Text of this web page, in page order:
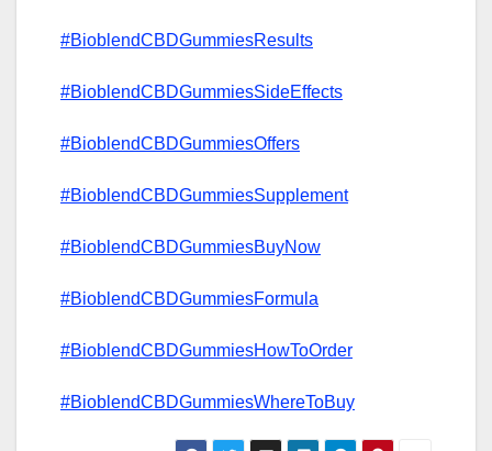
#BioblendCBDGummiesResults
#BioblendCBDGummiesSideEffects
#BioblendCBDGummiesOffers
#BioblendCBDGummiesSupplement
#BioblendCBDGummiesBuyNow
#BioblendCBDGummiesFormula
#BioblendCBDGummiesHowToOrder
#BioblendCBDGummiesWhereToBuy